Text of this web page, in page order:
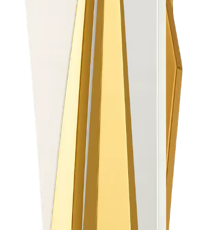
Automate & Go Live Faster
Onboard clients in 2–3 days, not 3 weeks
30+ PSPs plug-in in 1 day
100% digital onboarding (Retail + Corporate)
Grow IB Revenue
Multi-tier IB logic + real-time settlements
Automated contests & qualifier engine
+34% IB engagement uplift (proven)
Increase Partner Revenues up to 40%
Accelerate IB and Client Engagement with easy
to set up Trading Contests
Reduce Operational Pain
Cut Operational workloads by 60-70%
CRM, IB, CP, PAMM all in one